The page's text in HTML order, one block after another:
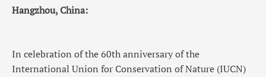
Hangzhou, China:
In celebration of the 60th anniversary of the
International Union for Conservation of Nature (IUCN)